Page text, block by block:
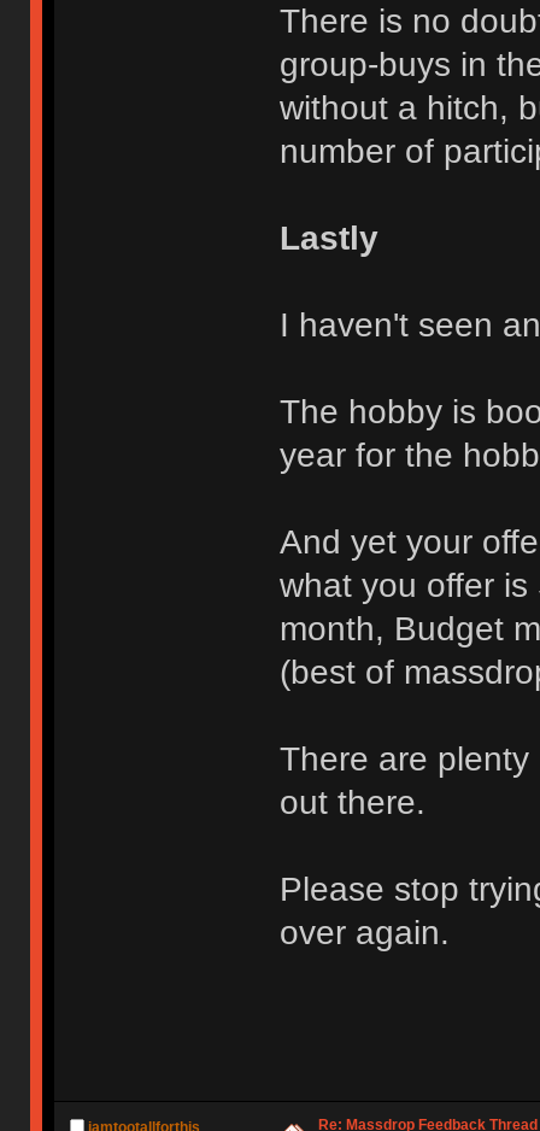
There is no
group-buys in
without a hitch,
number of
Lastly
I haven't seen
The hobby is
year for the
And yet your
what you offer
month, Budget
(best of
There are
out there.
Please stop
over again.
iamtootallforthis Re: Massdrop Feedback Thread